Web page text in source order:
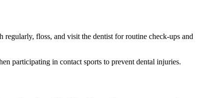
floss, and visit the dentist for routine check-ups and
participating in contact sports to prevent dental injuries.